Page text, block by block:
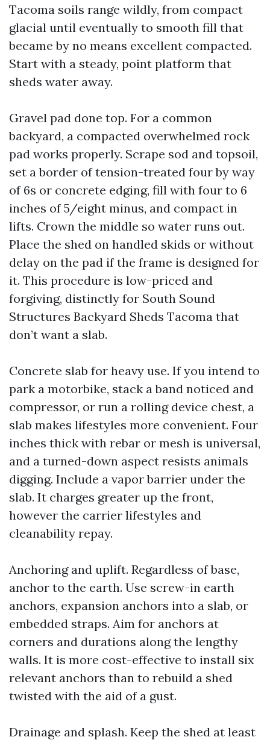
Tacoma soils range wildly, from compact
glacial until eventually to smooth fill that
became by no means excellent compacted.
Start with a steady, point platform that
sheds water away.
Gravel pad done top. For a common
backyard, a compacted overwhelmed rock
pad works properly. Scrape sod and topsoil,
set a border of tension-treated four by way
of 6s or concrete edging, fill with four to 6
inches of 5/eight minus, and compact in
lifts. Crown the middle so water runs out.
Place the shed on handled skids or without
delay on the pad if the frame is designed for
it. This procedure is low-priced and
forgiving, distinctly for South Sound
Structures Backyard Sheds Tacoma that
don’t want a slab.
Concrete slab for heavy use. If you intend to
park a motorbike, stack a band noticed and
compressor, or run a rolling device chest, a
slab makes lifestyles more convenient. Four
inches thick with rebar or mesh is universal,
and a turned-down aspect resists animals
digging. Include a vapor barrier under the
slab. It charges greater up the front,
however the carrier lifestyles and
cleanability repay.
Anchoring and uplift. Regardless of base,
anchor to the earth. Use screw-in earth
anchors, expansion anchors into a slab, or
embedded straps. Aim for anchors at
corners and durations along the lengthy
walls. It is more cost-effective to install six
relevant anchors than to rebuild a shed
twisted with the aid of a gust.
Drainage and splash. Keep the shed at least